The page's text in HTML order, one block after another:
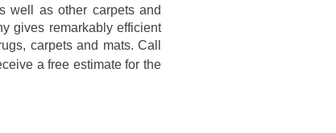
well as other carpets and
gives remarkably efficient
carpets and mats. Call
a free estimate for the